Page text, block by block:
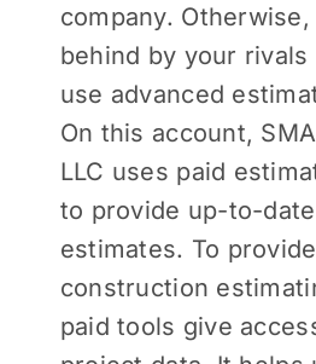
company.
behind by your
use advanced
On this account,
LLC uses paid
to provide up-to-
estimates. To
construction
paid tools give